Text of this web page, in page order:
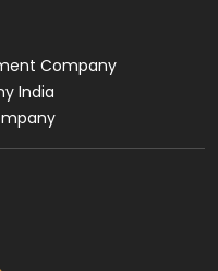
Company
India